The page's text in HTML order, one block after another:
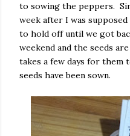
to sowing the peppers.
week after I was
to hold off until we got
weekend and the seeds
takes a few days for them
seeds have been sown.